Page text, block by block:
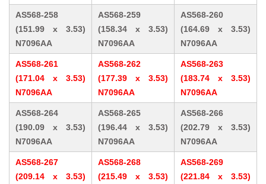
AS568-258
(151.99 x 3.53)
N7096AA
AS568-259
(158.34 x 3.53)
N7096AA
AS568-260
(164.69 x 3.53)
N7096AA
AS568-261
(171.04 x 3.53)
N7096AA
AS568-262
(177.39 x 3.53)
N7096AA
AS568-263
(183.74 x 3.53)
N7096AA
AS568-264
(190.09 x 3.53)
N7096AA
AS568-265
(196.44 x 3.53)
N7096AA
AS568-266
(202.79 x 3.53)
N7096AA
AS568-267
(209.14 x 3.53)
AS568-268
(215.49 x 3.53)
AS568-269
(221.84 x 3.53)